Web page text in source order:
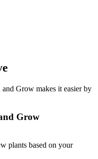
Grow makes it easier by
Grow
plants based on your